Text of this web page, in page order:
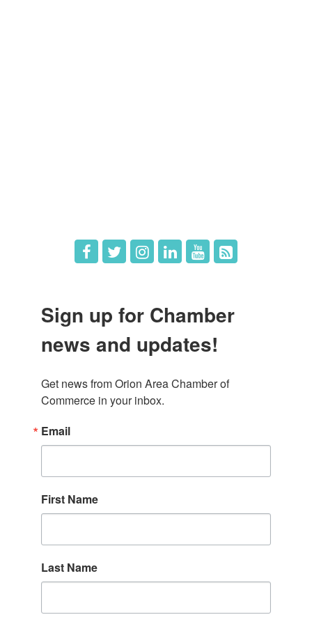
Sign up for Chamber
news and updates!
Get news from Orion Area Chamber of
Commerce in your inbox.
Email
First Name
Last Name